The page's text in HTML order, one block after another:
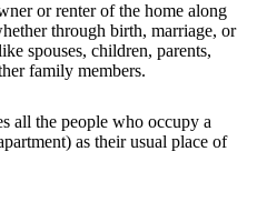
or renter of the home along
through birth, marriage, or
spouses, children, parents,
family members.
all the people who occupy a
as their usual place of